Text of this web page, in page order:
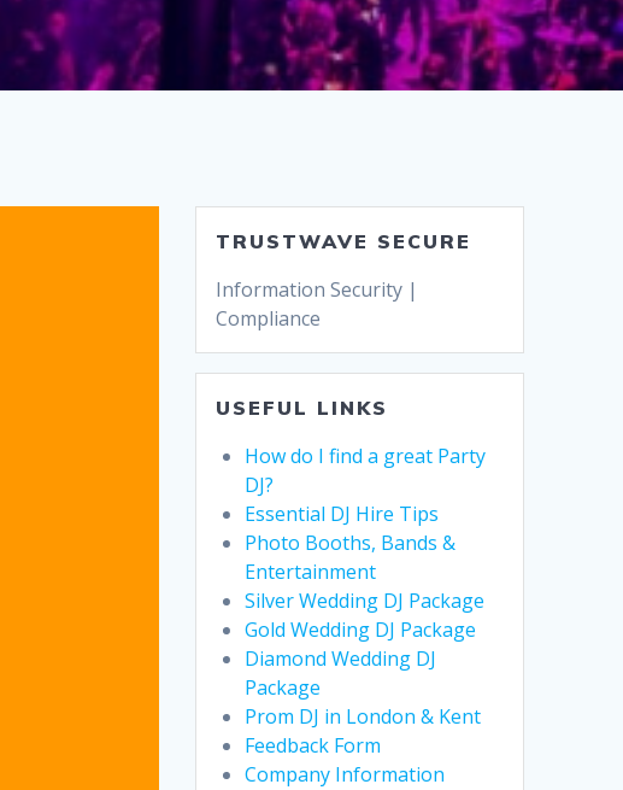
TRUSTWAVE SECURE
Information Security |
Compliance
USEFUL LINKS
How do I find a great Party
DJ?
Essential DJ Hire Tips
Photo Booths, Bands &
Entertainment
Silver Wedding DJ Package
Gold Wedding DJ Package
Diamond Wedding DJ
Package
Prom DJ in London & Kent
Feedback Form
Company Information